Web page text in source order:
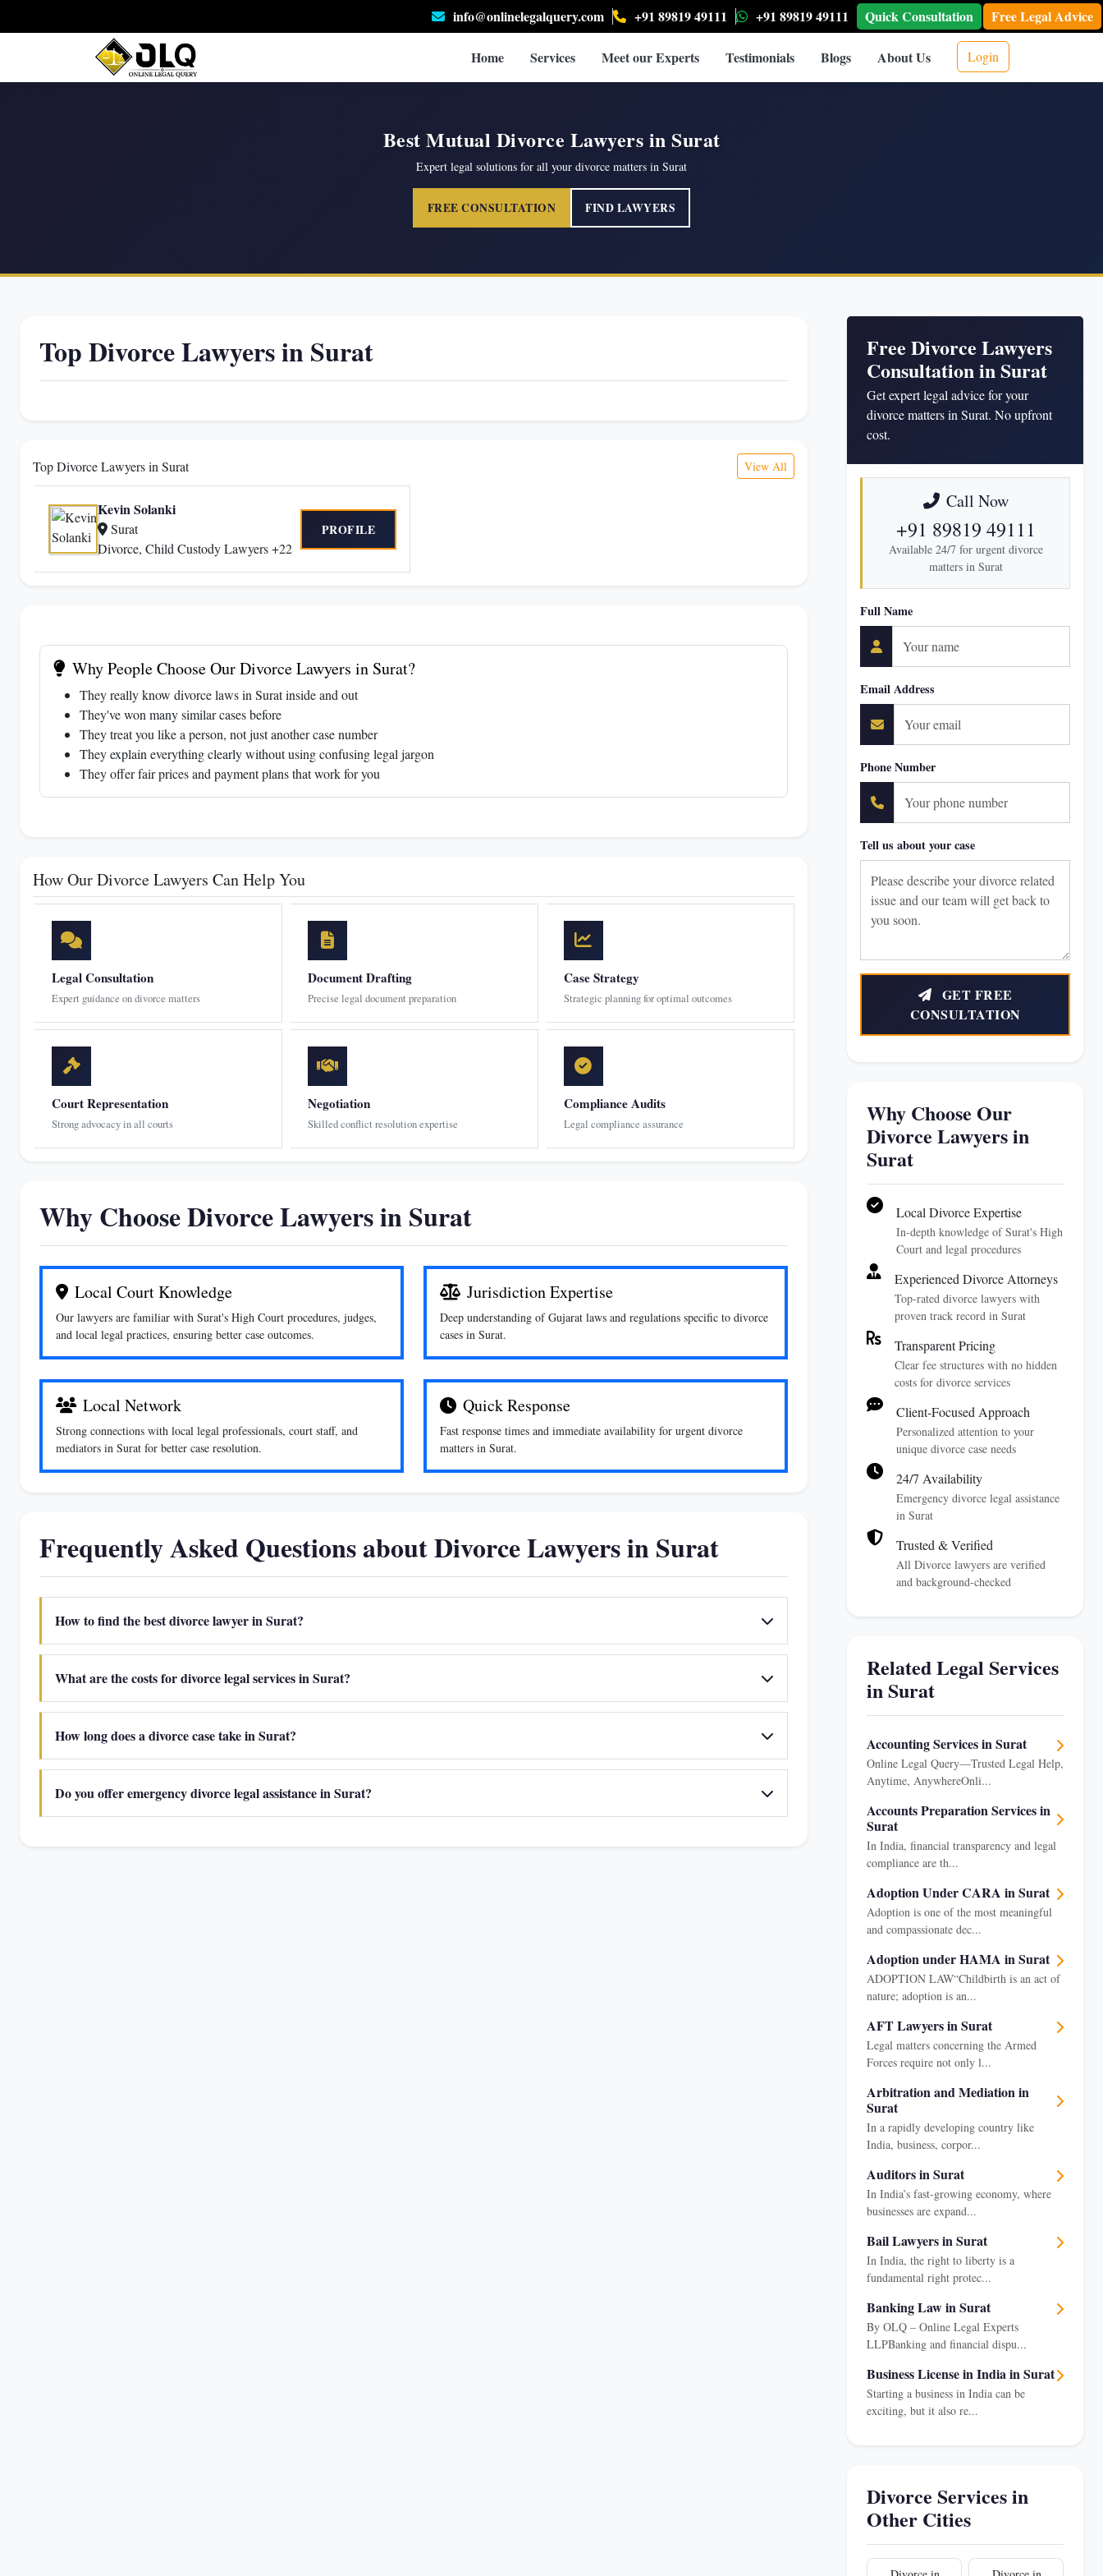
info@onlinelegalquery.com +91 89819 49111 +91 89819 49111 Quick Consultation Free Legal Advice
Home Services Meet our Experts Testimonials Blogs About Us Login
Best Mutual Divorce Lawyers in Surat
Expert legal solutions for all your divorce matters in Surat
FREE CONSULTATION FIND LAWYERS
Top Divorce Lawyers in Surat
Top Divorce Lawyers in Surat View All
Kevin Solanki
Surat
Divorce, Child Custody Lawyers +22
PROFILE
Why People Choose Our Divorce Lawyers in Surat?
They really know divorce laws in Surat inside and out
They've won many similar cases before
They treat you like a person, not just another case number
They explain everything clearly without using confusing legal jargon
They offer fair prices and payment plans that work for you
How Our Divorce Lawyers Can Help You
Legal Consultation
Expert guidance on divorce matters
Document Drafting
Precise legal document preparation
Case Strategy
Strategic planning for optimal outcomes
Court Representation
Strong advocacy in all courts
Negotiation
Skilled conflict resolution expertise
Compliance Audits
Legal compliance assurance
Why Choose Divorce Lawyers in Surat
Local Court Knowledge
Our lawyers are familiar with Surat's High Court procedures, judges,
and local legal practices, ensuring better case outcomes.
Jurisdiction Expertise
Deep understanding of Gujarat laws and regulations specific to divorce
cases in Surat.
Local Network
Strong connections with local legal professionals, court staff, and
mediators in Surat for better case resolution.
Quick Response
Fast response times and immediate availability for urgent divorce
matters in Surat.
Frequently Asked Questions about Divorce Lawyers in Surat
How to find the best divorce lawyer in Surat?
What are the costs for divorce legal services in Surat?
How long does a divorce case take in Surat?
Do you offer emergency divorce legal assistance in Surat?
Free Divorce Lawyers
Consultation in Surat
Get expert legal advice for your
divorce matters in Surat. No upfront
cost.
Call Now
+91 89819 49111
Available 24/7 for urgent divorce
matters in Surat
Full Name
Email Address
Phone Number
Tell us about your case
GET FREE
CONSULTATION
Why Choose Our
Divorce Lawyers in
Surat
Local Divorce Expertise
In-depth knowledge of Surat's High
Court and legal procedures
Experienced Divorce Attorneys
Top-rated divorce lawyers with
proven track record in Surat
Transparent Pricing
Clear fee structures with no hidden
costs for divorce services
Client-Focused Approach
Personalized attention to your
unique divorce case needs
24/7 Availability
Emergency divorce legal assistance
in Surat
Trusted & Verified
All Divorce lawyers are verified
and background-checked
Related Legal Services
in Surat
Accounting Services in Surat
Online Legal Query—Trusted Legal Help,
Anytime, AnywhereOnli...
Accounts Preparation Services in
Surat
In India, financial transparency and legal
compliance are th...
Adoption Under CARA in Surat
Adoption is one of the most meaningful
and compassionate dec...
Adoption under HAMA in Surat
ADOPTION LAW“Childbirth is an act of
nature; adoption is an...
AFT Lawyers in Surat
Legal matters concerning the Armed
Forces require not only l...
Arbitration and Mediation in
Surat
In a rapidly developing country like
India, business, corpor...
Auditors in Surat
In India’s fast-growing economy, where
businesses are expand...
Bail Lawyers in Surat
In India, the right to liberty is a
fundamental right protec...
Banking Law in Surat
By OLQ – Online Legal Experts
LLPBanking and financial dispu...
Business License in India in Surat
Starting a business in India can be
exciting, but it also re...
Divorce Services in
Other Cities